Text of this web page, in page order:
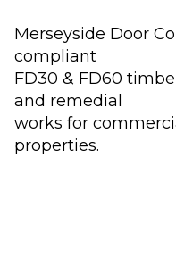
Merseyside Door
compliant
FD30 & FD60
and remedial
works for
properties.